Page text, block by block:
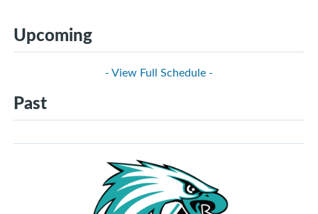
Upcoming
- View Full Schedule -
Past